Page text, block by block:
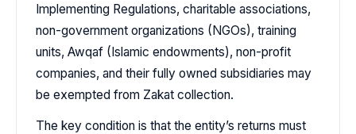
Implementing Regulations, charitable associations,
non-government organizations (NGOs), training
units, Awqaf (Islamic endowments), non-profit
companies, and their fully owned subsidiaries may
be exempted from Zakat collection.
The key condition is that the entity’s returns must